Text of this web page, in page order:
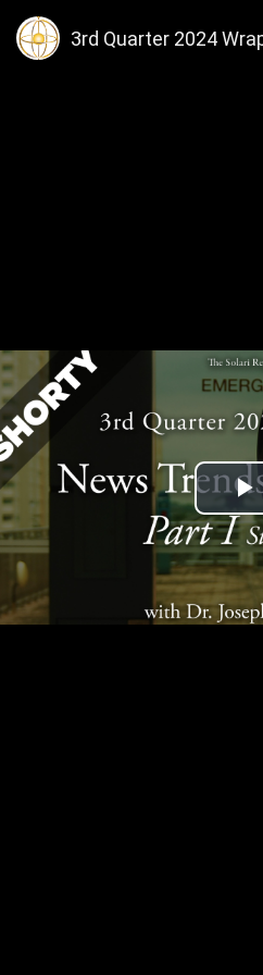
3rd Quarter 2024